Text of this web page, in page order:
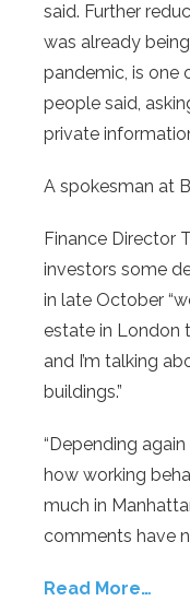
said. Further
was already
pandemic, is one
people said,
private
A spokesman at
Finance Director
investors some
in late October
estate in London
and I’m talking
buildings.”
“Depending
how working
much in
comments have
Read More…